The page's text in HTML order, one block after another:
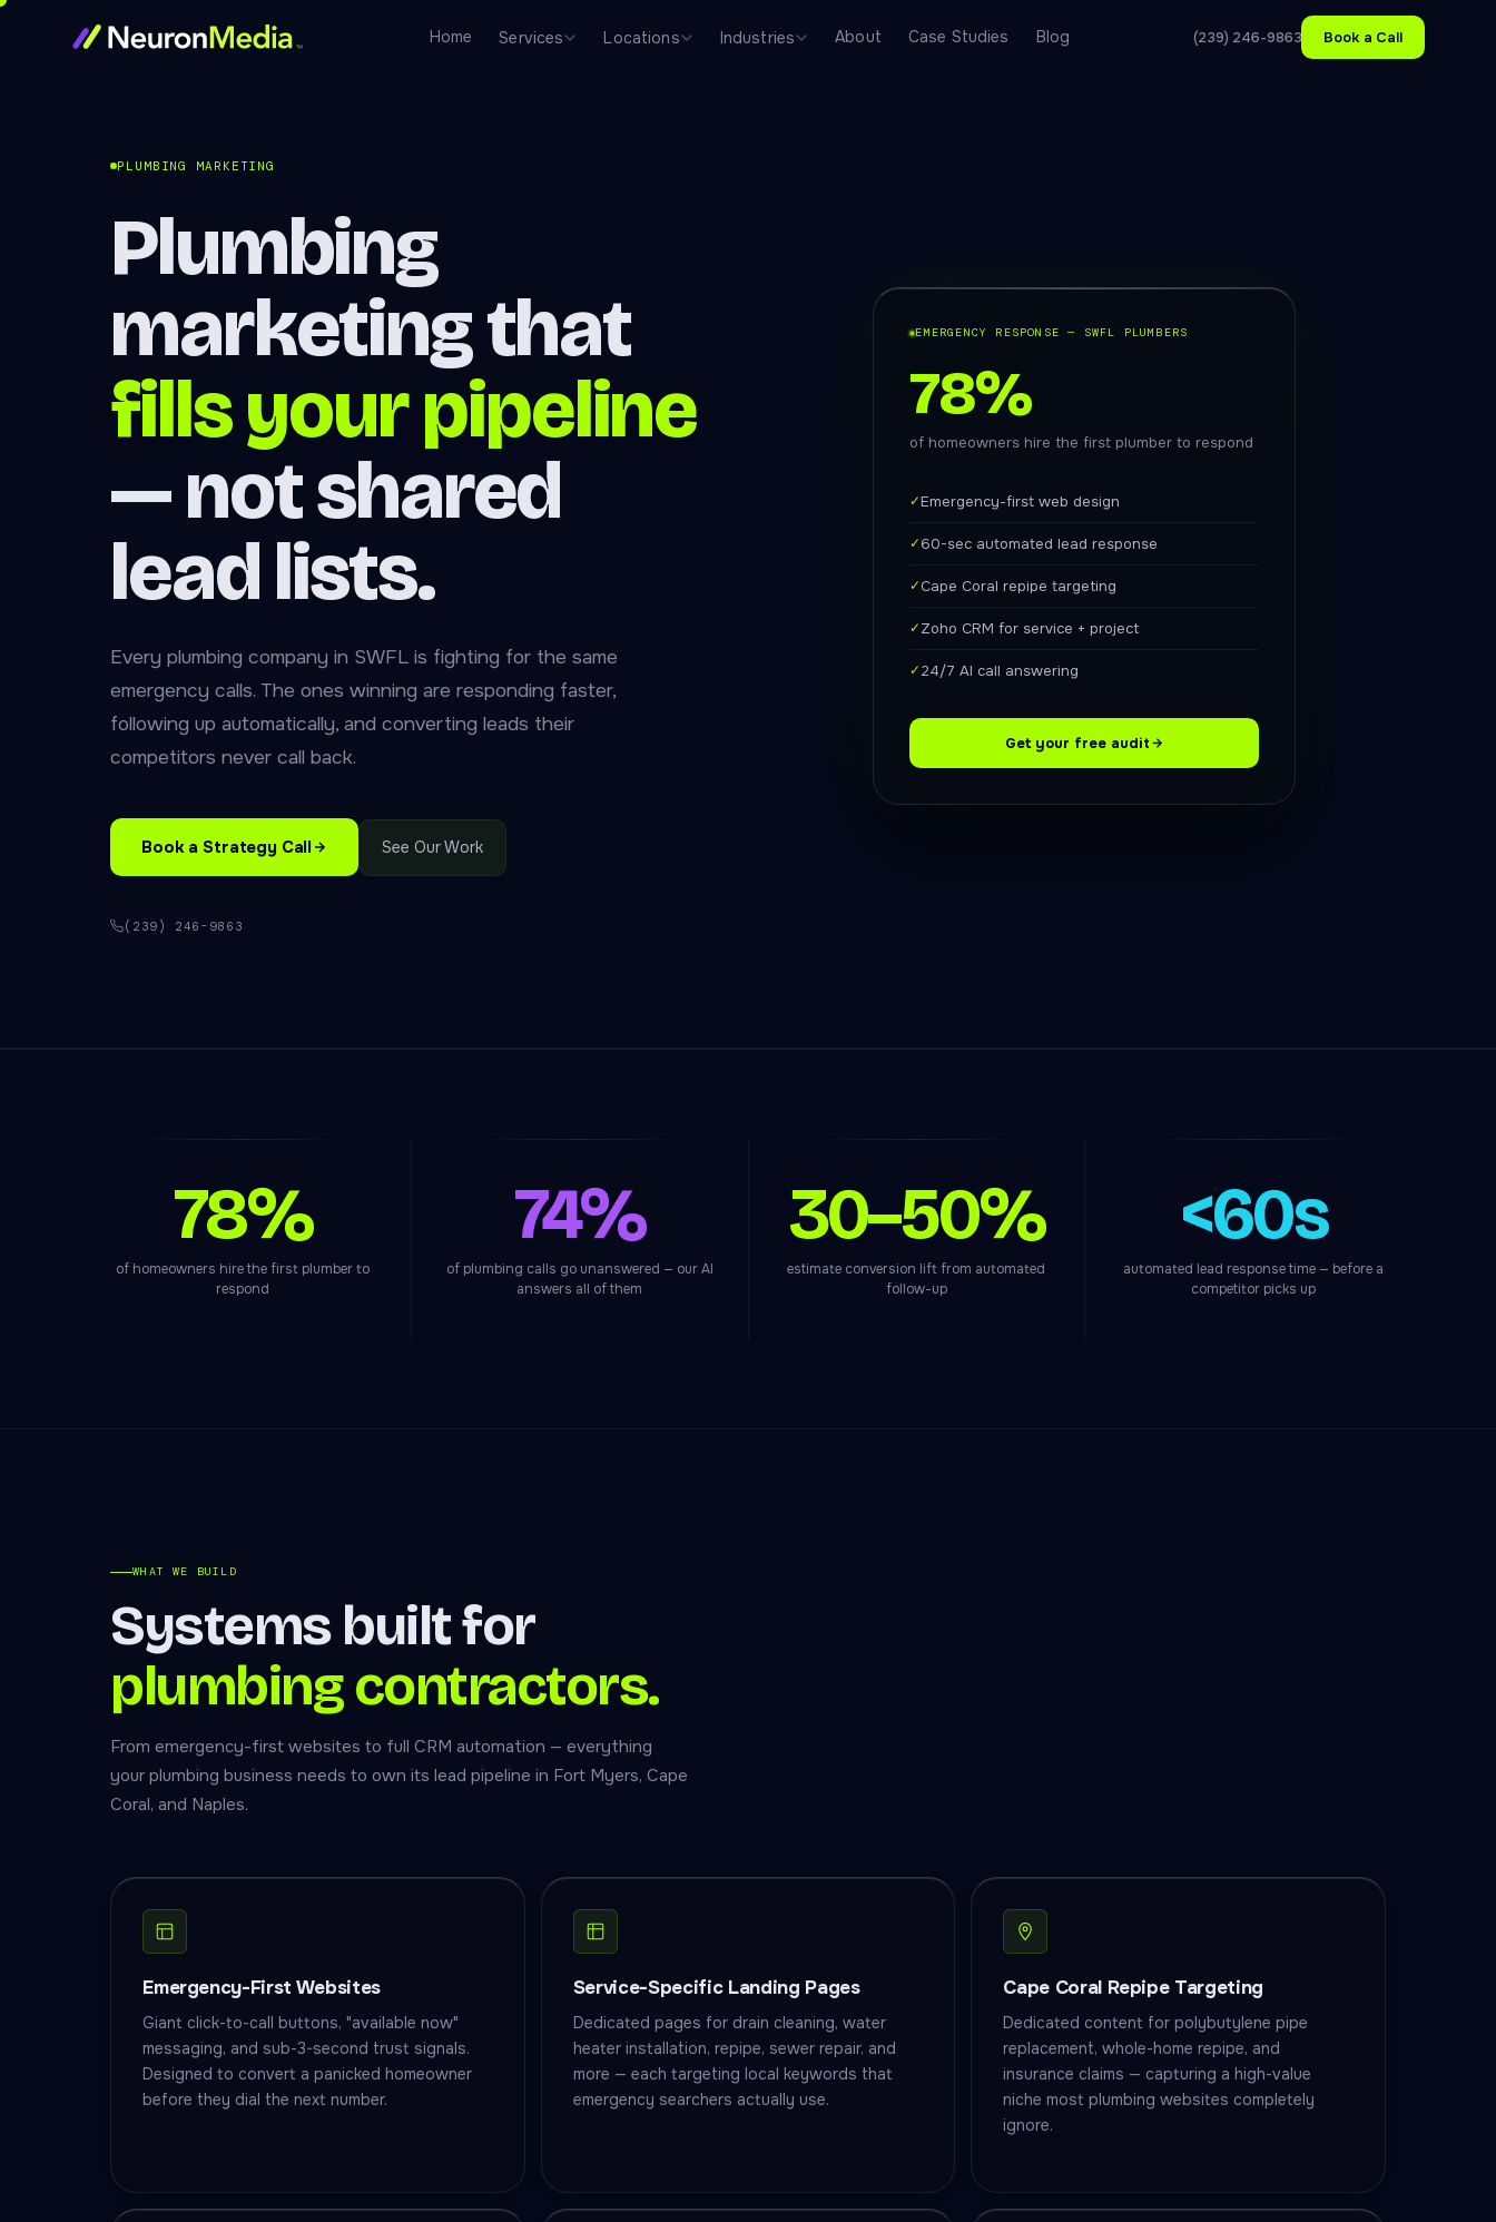
Home Services Locations Industries About Case Studies Blog (239) 246-9863 Book a Call
PLUMBING MARKETING
Plumbing
marketing that
fills your pipeline
— not shared
lead lists.
Every plumbing company in SWFL is fighting for the same
emergency calls. The ones winning are responding faster,
following up automatically, and converting leads their
competitors never call back.
Book a Strategy Call See Our Work
(239) 246-9863
EMERGENCY RESPONSE — SWFL PLUMBERS
78%
of homeowners hire the first plumber to respond
✓Emergency-first web design
✓60-sec automated lead response
✓Cape Coral repipe targeting
✓Zoho CRM for service + project
✓24/7 AI call answering
Get your free audit
78%
of homeowners hire the first plumber to
respond
74%
of plumbing calls go unanswered — our AI
answers all of them
30–50%
estimate conversion lift from automated
follow-up
<60s
automated lead response time — before a
competitor picks up
WHAT WE BUILD
Systems built for
plumbing contractors.
From emergency-first websites to full CRM automation — everything
your plumbing business needs to own its lead pipeline in Fort Myers, Cape
Coral, and Naples.
Emergency-First Websites
Giant click-to-call buttons, "available now"
messaging, and sub-3-second trust signals.
Designed to convert a panicked homeowner
before they dial the next number.
Service-Specific Landing Pages
Dedicated pages for drain cleaning, water
heater installation, repipe, sewer repair, and
more — each targeting local keywords that
emergency searchers actually use.
Cape Coral Repipe Targeting
Dedicated content for polybutylene pipe
replacement, whole-home repipe, and
insurance claims — capturing a high-value
niche most plumbing websites completely
ignore.